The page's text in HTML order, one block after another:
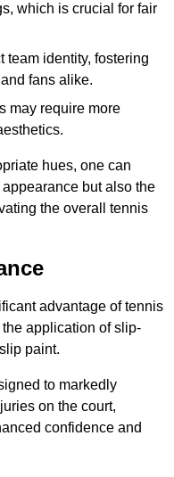
which is crucial for fair
team identity, fostering
fans alike.
may require more
hues, one can
but also the
the overall tennis
advantage of tennis
application of slip-
paint.
to markedly
on the court,
confidence and